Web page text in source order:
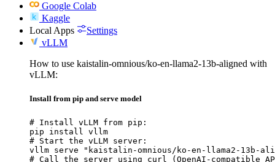
Google Colab
Kaggle
Local Apps
Settings
vLLM
How to use kaistalin-omnious/ko-en-llama2-13b-aligned with
vLLM:
Install from pip and serve model
# Install vLLM from pip:
pip install vllm
# Start the vLLM server:
vllm serve "kaistalin-omnious/ko-en-llama2-13b-
# Call the server using curl (OpenAI-compatible